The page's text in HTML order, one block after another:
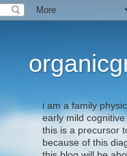
i am a family
early mild
this is a precursor
because of this